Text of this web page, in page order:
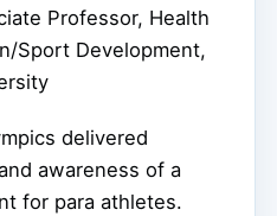
Professor, Health
Sport Development,
delivered
awareness of a
for para athletes.